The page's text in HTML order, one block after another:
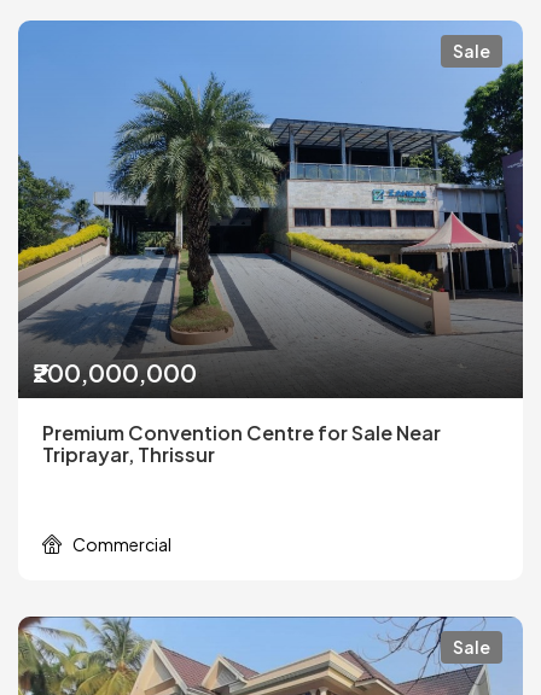
Sale
₹200,000,000
Premium Convention Centre for Sale Near
Triprayar, Thrissur
Commercial
Sale